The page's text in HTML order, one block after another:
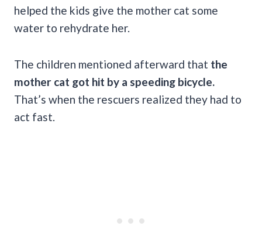
helped the kids give the mother cat some
water to rehydrate her.
The children mentioned afterward that the
mother cat got hit by a speeding bicycle.
That’s when the rescuers realized they had to
act fast.